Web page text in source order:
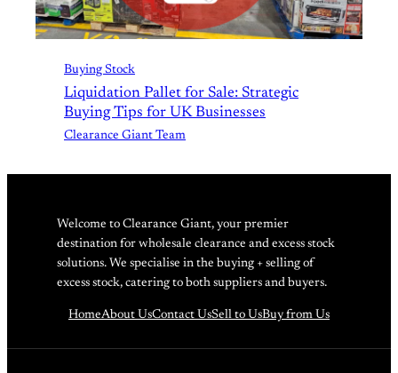
Buying Stock
Liquidation Pallet for Sale: Strategic
Buying Tips for UK Businesses
Clearance Giant Team
Welcome to Clearance Giant, your premier
destination for wholesale clearance and excess stock
solutions. We specialise in the buying + selling of
excess stock, catering to both suppliers and buyers.
HomeAbout UsContact UsSell to UsBuy from Us